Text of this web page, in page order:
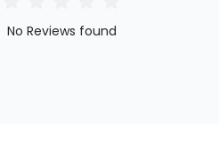
No Reviews found